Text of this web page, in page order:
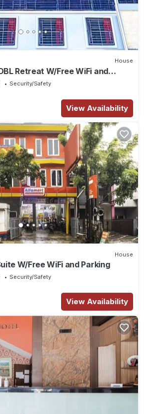
House
Retreat W/Free WiFi and
Security/Safety
View Availability
House
W/Free WiFi and Parking
Security/Safety
View Availability